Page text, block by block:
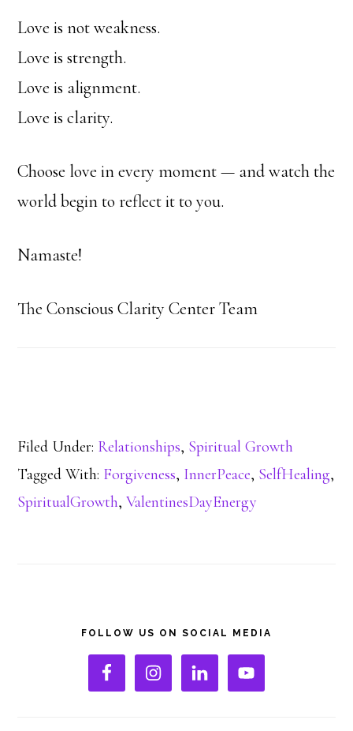
Love is not weakness.
Love is strength.
Love is alignment.
Love is clarity.
Choose love in every moment — and watch the
world begin to reflect it to you.
Namaste!
The Conscious Clarity Center Team
Filed Under: Relationships, Spiritual Growth
Tagged With: Forgiveness, InnerPeace, SelfHealing,
SpiritualGrowth,ValentinesDayEnergy
Primary
Sidebar
FOLLOW US ON SOCIAL MEDIA